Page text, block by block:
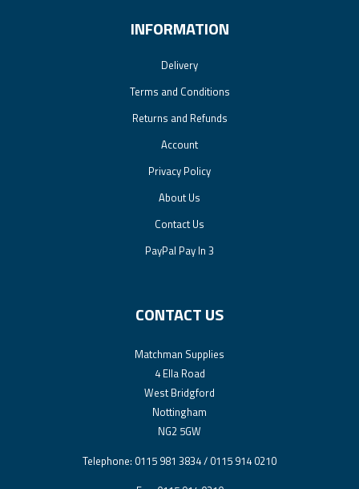
INFORMATION
Delivery
Terms and Conditions
Returns and Refunds
Account
Privacy Policy
About Us
Contact Us
PayPal Pay In 3
CONTACT US
Matchman Supplies
4 Ella Road
West Bridgford
Nottingham
NG2 5GW
Telephone: 0115 981 3834 / 0115 914 0210